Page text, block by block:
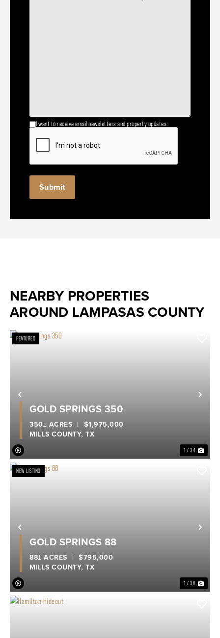
I want to receive email newsletters and property updates.
NEARBY PROPERTIES
AROUND LAMPASAS COUNTY
Previous
FEATURED
1 / 34
GOLD SPRINGS 350
MILLS COUNTY, TX
350± ACRES | $1,975,000
Previous
NEW LISTING
1 / 38
GOLD SPRINGS 88
MILLS COUNTY, TX
88± ACRES | $795,000